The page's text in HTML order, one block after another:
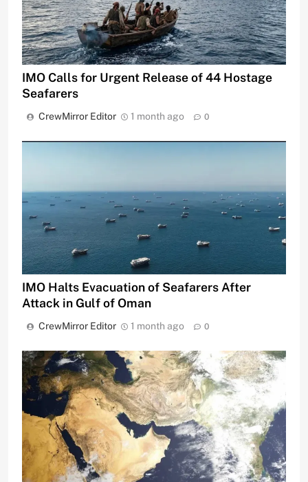
IMO Calls for Urgent Release of 44 Hostage
Seafarers
CrewMirror Editor 1 month ago 0
IMO Halts Evacuation of Seafarers After
Attack in Gulf of Oman
CrewMirror Editor 1 month ago 0